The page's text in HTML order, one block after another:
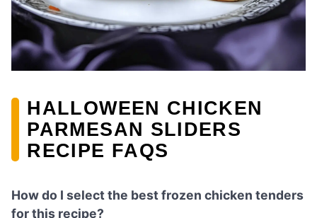
HALLOWEEN CHICKEN
PARMESAN SLIDERS
RECIPE FAQS
How do I select the best frozen chicken tenders
for this recipe?